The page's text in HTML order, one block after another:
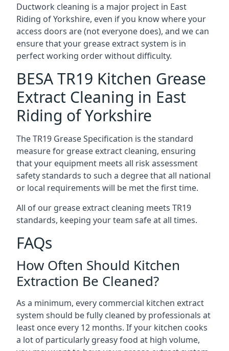
Ductwork cleaning is a major project in East
Riding of Yorkshire, even if you know where your
access doors are (not everyone does), and we can
ensure that your grease extract system is in
perfect working order without difficulty.
BESA TR19 Kitchen Grease
Extract Cleaning in East
Riding of Yorkshire
The TR19 Grease Specification is the standard
measure for grease extract cleaning, ensuring
that your equipment meets all risk assessment
safety standards to such a degree that all national
or local requirements will be met the first time.
All of our grease extract cleaning meets TR19
standards, keeping your team safe at all times.
FAQs
How Often Should Kitchen
Extraction Be Cleaned?
As a minimum, every commercial kitchen extract
system should be fully cleaned by professionals at
least once every 12 months. If your kitchen cooks
a lot of particularly greasy food at high volume,